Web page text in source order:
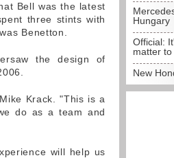
Bell was the latest
three stints with
Benetton.
the design of
Krack. "This is a
do as a team and
will help us
Hungary
Official:
matter to
New